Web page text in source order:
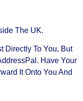
The UK.
Directly To You, But
. Have Your
It Onto You And